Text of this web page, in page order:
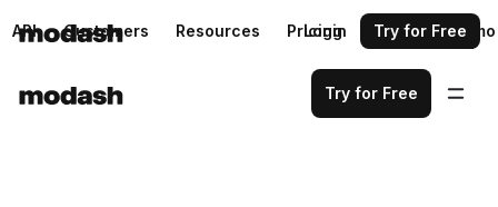
API Customers Resources Pricing Request a demo
Login Try for Free
Try for Free